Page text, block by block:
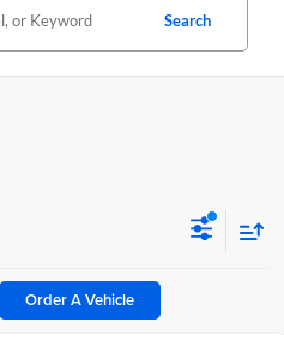
Search
Order A Vehicle